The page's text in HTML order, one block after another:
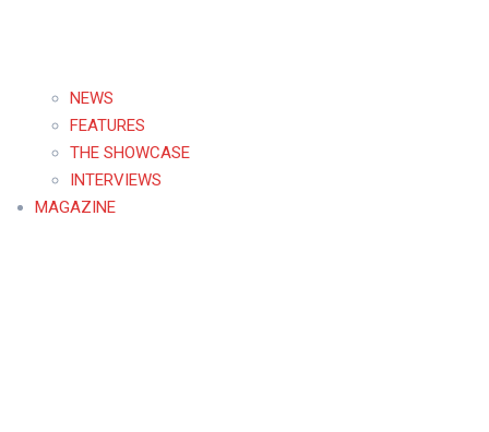
NEWS
FEATURES
THE SHOWCASE
INTERVIEWS
MAGAZINE